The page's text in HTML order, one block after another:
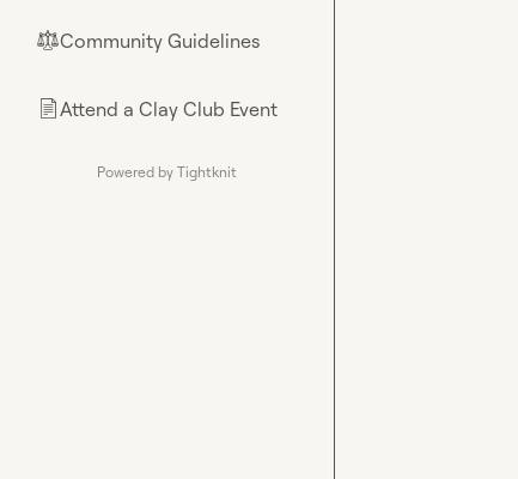
⚖︎Community Guidelines
📄Attend a Clay Club Event
Powered by Tightknit